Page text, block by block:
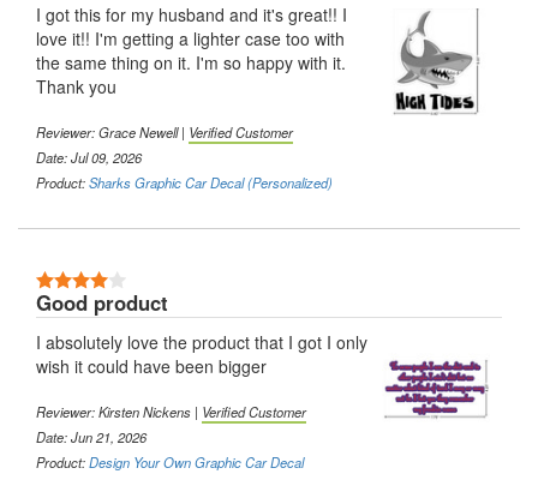
I got this for my husband and it's great!! I
love it!! I'm getting a lighter case too with
the same thing on it. I'm so happy with it.
Thank you
Reviewer:Grace Newell| Verified Customer
Date: Jul 09, 2026
Product:Sharks Graphic Car Decal (Personalized)
Good product
I absolutely love the product that I got I only
wish it could have been bigger
Reviewer:Kirsten Nickens | Verified Customer
Date: Jun 21, 2026
Product:Design Your Own Graphic Car Decal